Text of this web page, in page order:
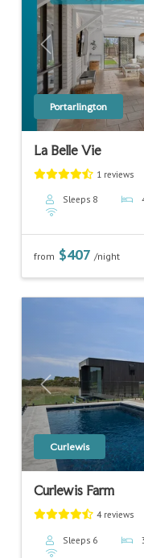
Previous
Portarlington
La Belle Vie
1 reviews
Sleeps 8
from $407/night
Previous
Curlewis
Curlewis Farm
4 reviews
Sleeps 6